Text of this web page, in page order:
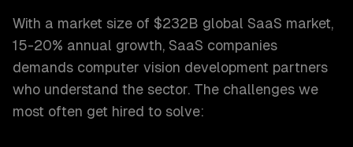
With a market size of $232B global SaaS market,
15-20% annual growth, SaaS companies
demands computer vision development partners
who understand the sector. The challenges we
most often get hired to solve: